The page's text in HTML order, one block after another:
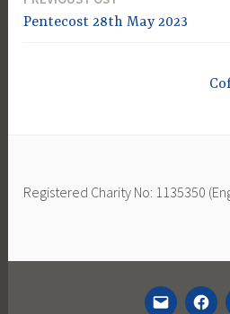
Pentecost 28th May 2023
Registered Charity No: 1135350
EMAIL